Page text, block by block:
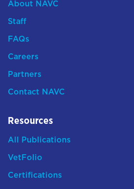
About NAVC
Staff
FAQs
Careers
Partners
Contact NAVC
Resources
All Publications
VetFolio
Certifications